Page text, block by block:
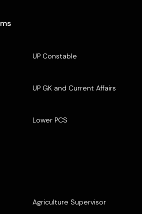
UP Constable
UP GK and Current Affairs
Lower PCS
Agriculture Supervisor